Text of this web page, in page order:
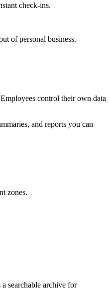
check-ins.
of personal business.
control their own data
and reports you can
zones.
searchable archive for